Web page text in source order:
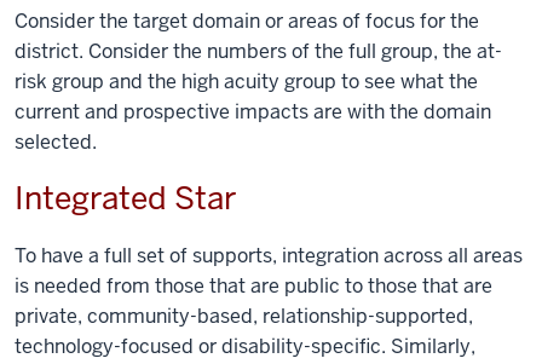
Consider the target domain or areas of focus for the
district. Consider the numbers of the full group, the at-
risk group and the high acuity group to see what the
current and prospective impacts are with the domain
selected.
Integrated Star
To have a full set of supports, integration across all areas
is needed from those that are public to those that are
private, community-based, relationship-supported,
technology-focused or disability-specific. Similarly,